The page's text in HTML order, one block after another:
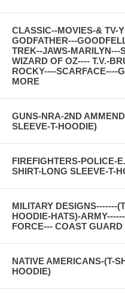
CLASSIC--MOVIES-& TV-
GODFATHER---
TREK--JAWS-MARILYN---
WIZARD OF OZ---- T.V.-
ROCKY----SCARFACE----
MORE
GUNS-NRA-2ND
SLEEVE-T-HOODIE)
FIREFIGHTERS-POLICE-
SHIRT-LONG SLEEVE-T-
MILITARY DESIGNS-------
HOODIE-HATS)-
FORCE--- COAST GUARD
NATIVE AMERICANS-(T-
HOODIE)